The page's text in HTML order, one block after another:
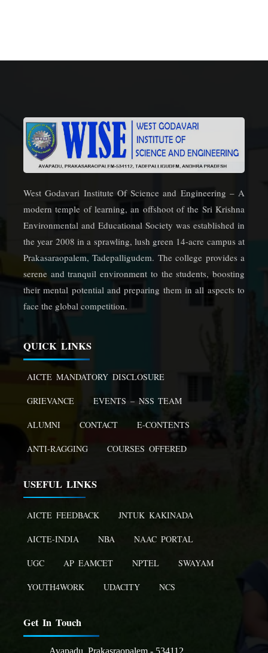
West Godavari Institute Of Science and Engineering – A
modern temple of learning, an offshoot of the Sri Krishna
Environmental and Educational Society was established in
the year 2008 in a sprawling, lush green 14-acre campus at
Prakasaraopalem, Tadepalligudem. The college provides a
serene and tranquil environment to the students, boosting
their mental potential and preparing them in all aspects to
face the global competition.
QUICK LINKS
AICTE MANDATORY DISCLOSURE
GRIEVANCE EVENTS – NSS TEAM
ALUMNI CONTACT E-CONTENTS
ANTI-RAGGING COURSES OFFERED
USEFUL LINKS
AICTE FEEDBACK JNTUK KAKINADA
AICTE-INDIA NBA NAAC PORTAL
UGC AP EAMCET NPTEL SWAYAM
YOUTH4WORK UDACITY NCS
Get In Touch